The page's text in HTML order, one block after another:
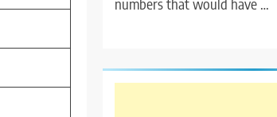
numbers that would have …